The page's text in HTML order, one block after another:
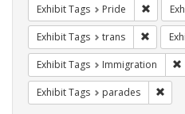
Exhibit Tags Pride
Exhibit Tags trans
Exhibit Tags Immigration
Exhibit Tags parades